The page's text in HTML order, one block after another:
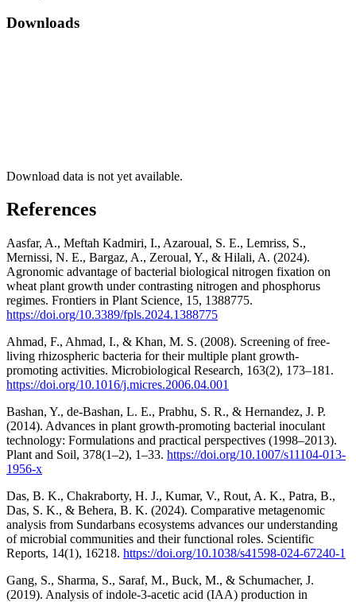
Downloads
Download data is not yet available.
References
Aasfar, A., Meftah Kadmiri, I., Azaroual, S. E., Lemriss, S.,
Mernissi, N. E., Bargaz, A., Zeroual, Y., & Hilali, A. (2024).
Agronomic advantage of bacterial biological nitrogen fixation on
wheat plant growth under contrasting nitrogen and phosphorus
regimes. Frontiers in Plant Science, 15, 1388775.
https://doi.org/10.3389/fpls.2024.1388775
Ahmad, F., Ahmad, I., & Khan, M. S. (2008). Screening of free-
living rhizospheric bacteria for their multiple plant growth-
promoting activities. Microbiological Research, 163(2), 173–181.
https://doi.org/10.1016/j.micres.2006.04.001
Bashan, Y., de-Bashan, L. E., Prabhu, S. R., & Hernandez, J. P.
(2014). Advances in plant growth-promoting bacterial inoculant
technology: Formulations and practical perspectives (1998–2013).
Plant and Soil, 378(1–2), 1–33. https://doi.org/10.1007/s11104-013-
1956-x
Das, B. K., Chakraborty, H. J., Kumar, V., Rout, A. K., Patra, B.,
Das, S. K., & Behera, B. K. (2024). Comparative metagenomic
analysis from Sundarbans ecosystems advances our understanding
of microbial communities and their functional roles. Scientific
Reports, 14(1), 16218. https://doi.org/10.1038/s41598-024-67240-1
Gang, S., Sharma, S., Saraf, M., Buck, M., & Schumacher, J.
(2019). Analysis of indole-3-acetic acid (IAA) production in